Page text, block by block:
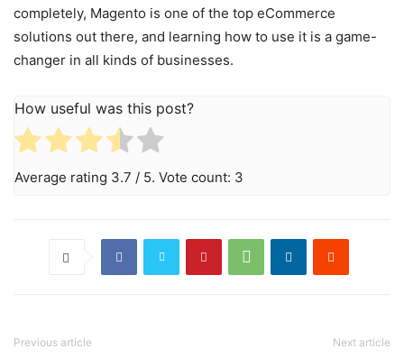
completely, Magento is one of the top eCommerce
solutions out there, and learning how to use it is a game-
changer in all kinds of businesses.
How useful was this post?
Average rating 3.7 / 5. Vote count: 3
Previous article Next article